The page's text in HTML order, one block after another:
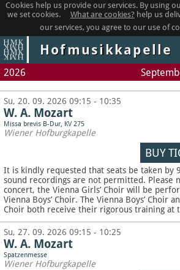
Cookies help us provide our services. By using
we set cookies.
What are cookies? help us
our services, you agree to our use of
Hofmusikkapelle
2026
Su, 20. 09. 2026 09:15 - 10:35
W. A. Mozart
Missa brevis B-Dur, KV 275
Wiener Hofburgkapelle
BUY
It is kindly requested that seats be taken by
sound recordings are not permitted. Please
concert, the Vienna Girls’ Choir will be
Vienna Boys’ Choir. The Vienna Boys’ Choir
Choir both receive their rigorous training at
Su, 27. 09. 2026 09:15 - 10:25
W. A. Mozart
Spatzenmesse
Wiener Hofburgkapelle